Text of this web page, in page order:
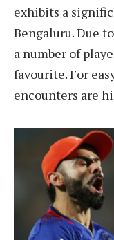
exhibits a
Bengaluru. Due
a number of
favourite. For
encounters are